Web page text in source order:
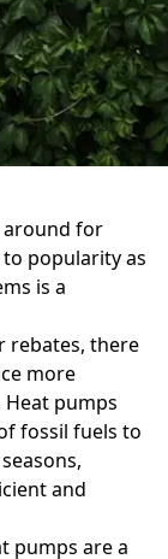
around for
popularity as
is a
rebates, there
more
pumps
fossil fuels to
and
pumps are a